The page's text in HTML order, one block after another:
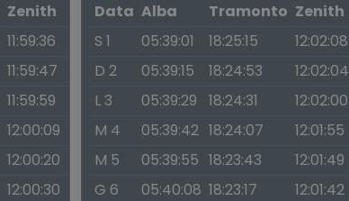
Zenith
11:59:36
11:59:47
11:59:59
12:00:09
12:00:20
12:00:30
Data Alba Tramonto Zenith
S 1
05:39:01 18:25:15
12:02:08
D 2
05:39:15 18:24:53
12:02:04
L 3
05:39:29 18:24:31
12:02:00
M 4
05:39:42 18:24:07
12:01:55
M 5
05:39:55 18:23:43
12:01:49
G 6
05:40:08 18:23:17
12:01:42